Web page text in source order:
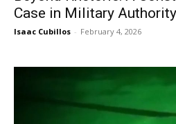
Case in Military Authority
Isaac Cubillos - February 4, 2026